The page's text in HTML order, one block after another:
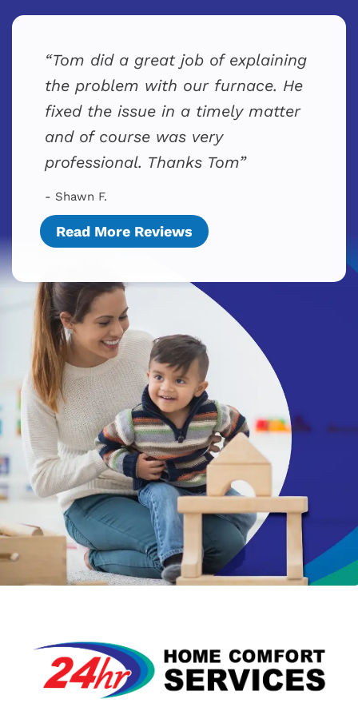
Tom did a great job of explaining
the problem with our furnace. He
fixed the issue in a timely matter
and of course was very
professional. Thanks Tom
- Shawn F.
Read More Reviews